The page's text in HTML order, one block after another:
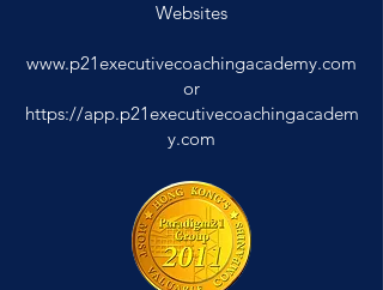
Websites
www.p21executivecoachingacademy.com
or
https://app.p21executivecoachingacadem
y.com